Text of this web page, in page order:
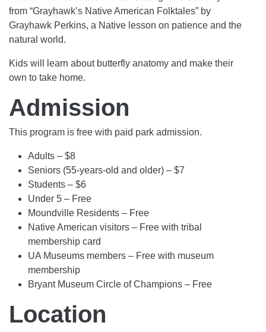
from “Grayhawk’s Native American Folktales” by
Grayhawk Perkins, a Native lesson on patience and the
natural world.
Kids will learn about butterfly anatomy and make their
own to take home.
Admission
This program is free with paid park admission.
Adults – $8
Seniors (55-years-old and older) – $7
Students – $6
Under 5 – Free
Moundville Residents – Free
Native American visitors – Free with tribal
membership card
UA Museums members – Free with museum
membership
Bryant Museum Circle of Champions – Free
Location